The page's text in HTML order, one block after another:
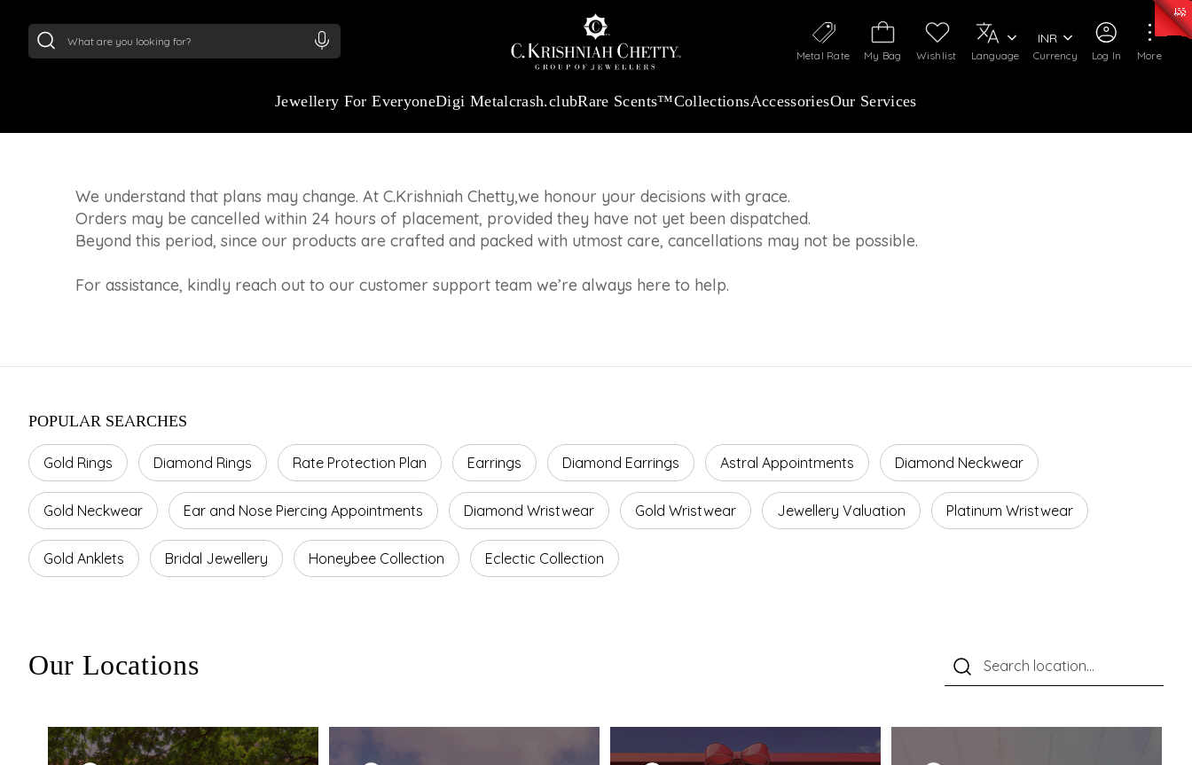
Log In
My Bag Wishlist
Metal Rate Language Currency
INR
More
Jewellery For EveryoneDigi Metalcrash.clubRare Scents™CollectionsAccessoriesOur Services
CANCELLATION POLICY
Refunds (if applicable) for cancelled orders will be processed
We understand that plans may change. At C.Krishniah Chetty,we honour your decisions with grace.
Orders may be cancelled within 24 hours of placement, provided they have not yet been dispatched.
Beyond this period, since our products are crafted and packed with utmost care, cancellations may not be possible.
For assistance, kindly reach out to our customer support team we’re always here to help.
POPULAR SEARCHES
Gold Rings Diamond Rings Rate Protection Plan Earrings Diamond Earrings Astral Appointments Diamond Neckwear
Gold Neckwear Ear and Nose Piercing Appointments Diamond Wristwear Gold Wristwear Jewellery Valuation Platinum Wristwear
Gold Anklets Bridal Jewellery Honeybee Collection Eclectic Collection
Our Locations